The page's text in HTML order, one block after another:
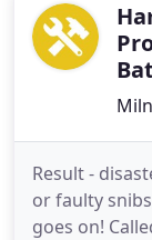
Result -
or faulty
goes on!